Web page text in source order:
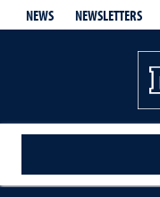
NEWS NEWSLETTERS